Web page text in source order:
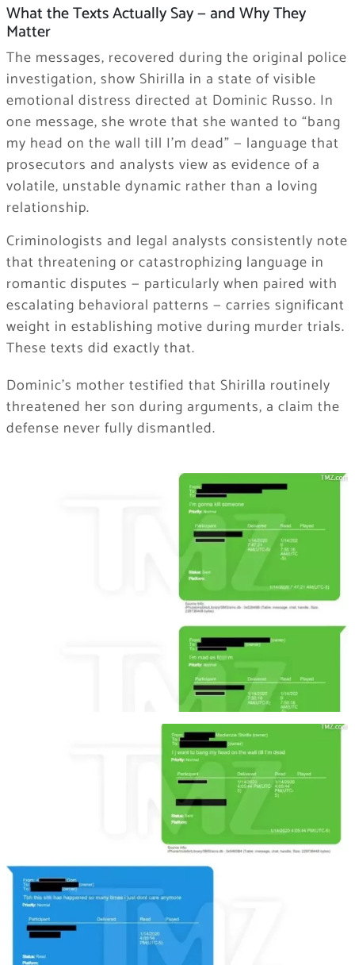
What the Texts Actually Say — and Why They
Matter
The messages, recovered during the original police
investigation, show Shirilla in a state of visible
emotional distress directed at Dominic Russo. In
one message, she wrote that she wanted to “bang
my head on the wall till I’m dead” — language that
prosecutors and analysts view as evidence of a
volatile, unstable dynamic rather than a loving
relationship.
Criminologists and legal analysts consistently note
that threatening or catastrophizing language in
romantic disputes — particularly when paired with
escalating behavioral patterns — carries significant
weight in establishing motive during murder trials.
These texts did exactly that.
Dominic’s mother testified that Shirilla routinely
threatened her son during arguments, a claim the
defense never fully dismantled.